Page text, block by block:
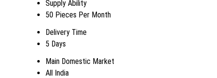
Supply Ability
50 Pieces Per Month
Delivery Time
5 Days
Main Domestic Market
All India